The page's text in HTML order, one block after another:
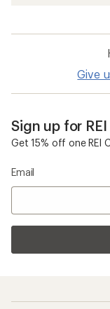
Give
Sign up for
Get 15% off one REI
Email